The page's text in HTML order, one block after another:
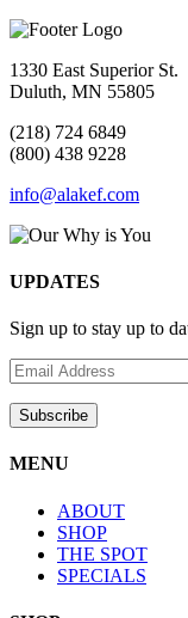
1330 East Superior St.
Duluth, MN 55805
(218) 724 6849
(800) 438 9228
info@alakef.com
UPDATES
Sign up to stay up to
MENU
ABOUT
SHOP
THE SPOT
SPECIALS